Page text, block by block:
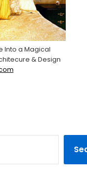
Into a Magical
& Design